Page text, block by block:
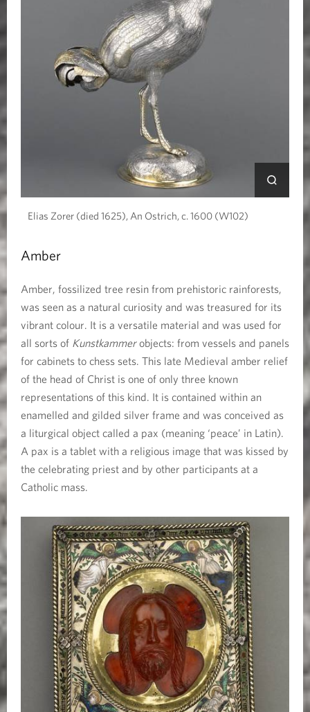
Elias Zorer (died 1625), An Ostrich, c. 1600 (W102)
Amber
Amber, fossilized tree resin from prehistoric rainforests,
was seen as a natural curiosity and was treasured for its
vibrant colour. It is a versatile material and was used for
all sorts of Kunstkammerobjects: from vessels and panels
for cabinets to chess sets. This late Medieval amber relief
of the head of Christ is one of only three known
representations of this kind. It is contained within an
enamelled and gilded silver frame and was conceived as
a liturgical object called a pax (meaning ‘peace’ in Latin).
A pax is a tablet with a religious image that was kissed by
the celebrating priest and by other participants at a
Catholic mass.